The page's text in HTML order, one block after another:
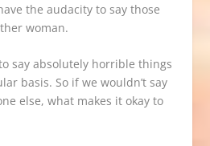
the audacity to say those
woman.
say absolutely horrible things
basis. So if we wouldn’t say
else, what makes it okay to